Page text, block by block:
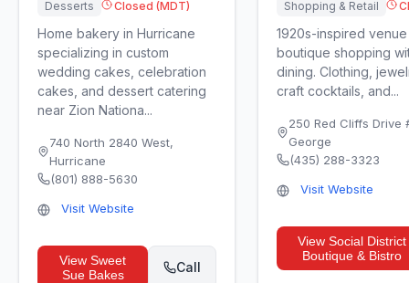
Desserts Closed (MDT)
Home bakery in Hurricane
specializing in custom
wedding cakes, celebration
cakes, and dessert catering
near Zion Nationa...
740 North 2840 West,
Hurricane
(801) 888-5630
Visit Website
View Sweet
Sue Bakes
Call
Shopping & Retail
1920s-inspired
boutique shopping
dining. Clothing,
craft cocktails, and...
250 Red Cliffs Drive
George
(435) 288-3323
Visit Website
View Social District
Boutique & Bistro